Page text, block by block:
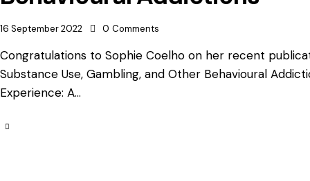
16 September 2022 0 Comments
Congratulations to Sophie Coelho on her recent
Substance Use, Gambling, and Other Behavioural
Experience: A…